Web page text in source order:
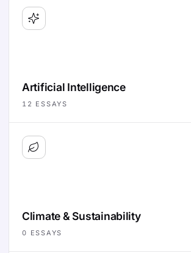
Artificial Intelligence
12 ESSAYS
Climate & Sustainability
0 ESSAYS